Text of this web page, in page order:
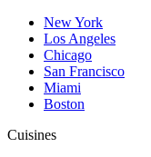
New York
Los Angeles
Chicago
San Francisco
Miami
Boston
Cuisines